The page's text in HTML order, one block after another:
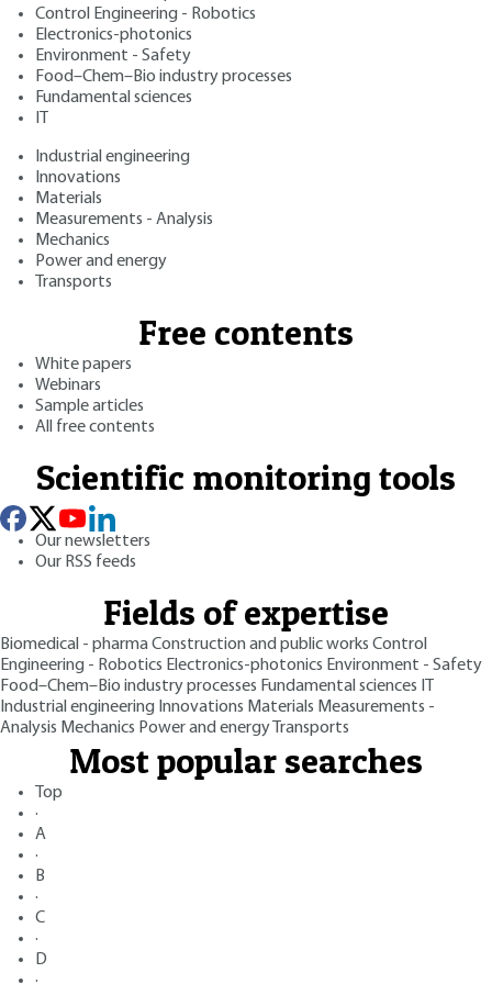
Control Engineering - Robotics
Electronics-photonics
Environment - Safety
Food–Chem–Bio industry processes
Fundamental sciences
Industrial engineering
Innovations
Materials
Measurements - Analysis
Mechanics
Power and energy
Transports
Free contents
White papers
Webinars
Sample articles
All free contents
Scientific monitoring tools
Our newsletters
Our RSS feeds
Fields of expertise
Biomedical - pharmaConstruction and public works Control
Engineering - Robotics Electronics-photonics Environment - Safety
Food–Chem–Bio industry processes Fundamental sciences
Industrial engineering Innovations Materials Measurements -
Analysis Mechanics Power and energy Transports
Most popular searches
Top
·
A
·
B
·
C
·
D
·